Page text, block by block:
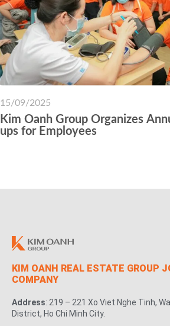
Kim Oanh Group Organizes
ups for Employees
15/09/2025
KIM OANH REAL ESTATE GROUP
COMPANY
Address: 219 – 221 Xo Viet Nghe Tinh,
District, Ho Chi Minh City.